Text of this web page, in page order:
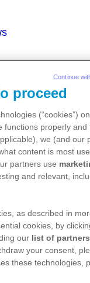
proceed
(“cookies”)
functions properly and
we (and our
content is most
partners use
and relevant,
as described in
cookies, by
our list of partners
your consent,
these technologies,
Continue